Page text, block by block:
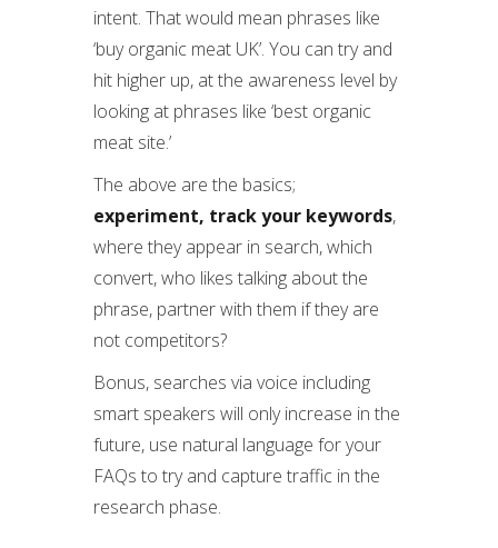
intent. That would mean phrases like
‘buy organic meat UK’. You can try and
hit higher up, at the awareness level by
looking at phrases like ‘best organic
meat site.’
The above are the basics;
experiment, track your keywords,
where they appear in search, which
convert, who likes talking about the
phrase, partner with them if they are
not competitors?
Bonus, searches via voice including
smart speakers will only increase in the
future, use natural language for your
FAQs to try and capture traffic in the
research phase.